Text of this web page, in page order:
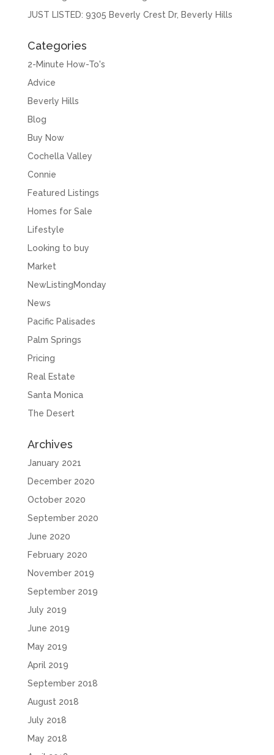
JUST LISTED: 9305 Beverly Crest Dr, Beverly Hills
Categories
2-Minute How-To's
Advice
Beverly Hills
Blog
Buy Now
Cochella Valley
Connie
Featured Listings
Homes for Sale
Lifestyle
Looking to buy
Market
NewListingMonday
News
Pacific Palisades
Palm Springs
Pricing
Real Estate
Santa Monica
The Desert
Archives
January 2021
December 2020
October 2020
September 2020
June 2020
February 2020
November 2019
September 2019
July 2019
June 2019
May 2019
April 2019
September 2018
August 2018
July 2018
May 2018